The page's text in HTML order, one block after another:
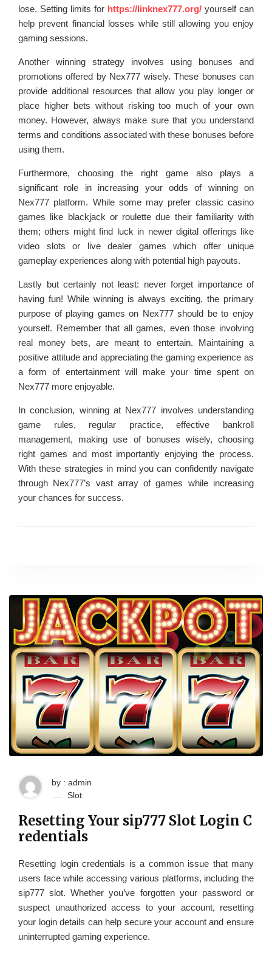
lose. Setting limits for https://linknex777.org/ yourself can
help prevent financial losses while still allowing you enjoy
gaming sessions.
Another winning strategy involves using bonuses and
promotions offered by Nex777 wisely. These bonuses can
provide additional resources that allow you play longer or
place higher bets without risking too much of your own
money. However, always make sure that you understand
terms and conditions associated with these bonuses before
using them.
Furthermore, choosing the right game also plays a
significant role in increasing your odds of winning on
Nex777 platform. While some may prefer classic casino
games like blackjack or roulette due their familiarity with
them; others might find luck in newer digital offerings like
video slots or live dealer games which offer unique
gameplay experiences along with potential high payouts.
Lastly but certainly not least: never forget importance of
having fun! While winning is always exciting, the primary
purpose of playing games on Nex777 should be to enjoy
yourself. Remember that all games, even those involving
real money bets, are meant to entertain. Maintaining a
positive attitude and appreciating the gaming experience as
a form of entertainment will make your time spent on
Nex777 more enjoyable.
In conclusion, winning at Nex777 involves understanding
game rules, regular practice, effective bankroll
management, making use of bonuses wisely, choosing
right games and most importantly enjoying the process.
With these strategies in mind you can confidently navigate
through Nex777’s vast array of games while increasing
your chances for success.
by : admin
Slot
Resetting Your sip777 Slot Login C
redentials
Resetting login credentials is a common issue that many
users face while accessing various platforms, including the
sip777 slot. Whether you’ve forgotten your password or
suspect unauthorized access to your account, resetting
your login details can help secure your account and ensure
uninterrupted gaming experience.